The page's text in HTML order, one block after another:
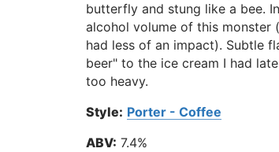
butterfly and stung like a bee.
alcohol volume of this monster
had less of an impact). Subtle
beer" to the ice cream I had
too heavy.
Style: Porter - Coffee
ABV: 7.4%